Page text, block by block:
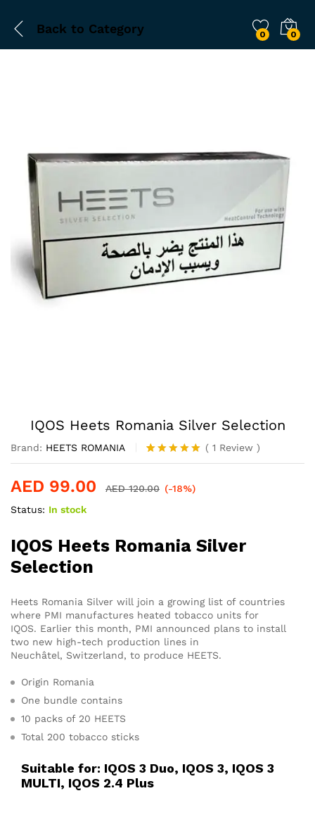
Back to Category 0 0
IQOS Heets Romania Silver Selection
Brand: HEETS ROMANIA
Rated5.00
based on
1
( 1 Review )
AED 99.00 AED120.00 (-18%)
Status: In stock
IQOS Heets Romania Silver
Selection
Heets Romania Silver will join a growing list of countries
where PMI manufactures heated tobacco units for
IQOS. Earlier this month, PMI announced plans to install
two new high-tech production lines in
Neuchâtel, Switzerland, to produce HEETS.
Origin Romania
One bundle contains
10 packs of 20 HEETS
Total 200 tobacco sticks
Suitable for: IQOS 3 Duo, IQOS 3, IQOS 3
MULTI, IQOS 2.4 Plus